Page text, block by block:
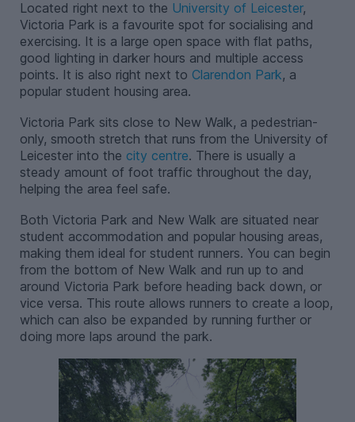
Located right next to the University of Leicester,
Victoria Park is a favourite spot for socialising and
exercising. It is a large open space with flat paths,
good lighting in darker hours and multiple access
points. It is also right next to Clarendon Park, a
popular student housing area.
Victoria Park sits close to New Walk, a pedestrian-
only, smooth stretch that runs from the University of
Leicester into the city centre. There is usually a
steady amount of foot traffic throughout the day,
helping the area feel safe.
Both Victoria Park and New Walk are situated near
student accommodation and popular housing areas,
making them ideal for student runners. You can begin
from the bottom of New Walk and run up to and
around Victoria Park before heading back down, or
vice versa. This route allows runners to create a loop,
which can also be expanded by running further or
doing more laps around the park.